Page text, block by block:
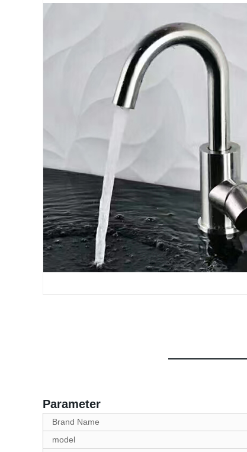
Parameter
Brand Name
model